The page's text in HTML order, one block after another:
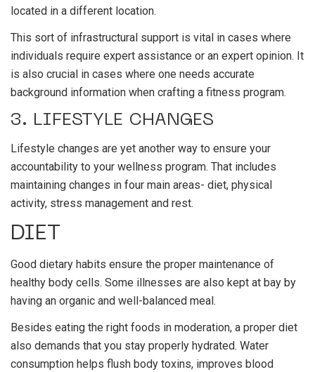
located in a different location.
This sort of infrastructural support is vital in cases where
individuals require expert assistance or an expert opinion. It
is also crucial in cases where one needs accurate
background information when crafting a fitness program.
3. LIFESTYLE CHANGES
Lifestyle changes are yet another way to ensure your
accountability to your wellness program. That includes
maintaining changes in four main areas- diet, physical
activity, stress management and rest.
DIET
Good dietary habits ensure the proper maintenance of
healthy body cells. Some illnesses are also kept at bay by
having an organic and well-balanced meal.
Besides eating the right foods in moderation, a proper diet
also demands that you stay properly hydrated. Water
consumption helps flush body toxins, improves blood